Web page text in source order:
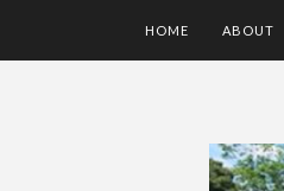
HOME ABOUT